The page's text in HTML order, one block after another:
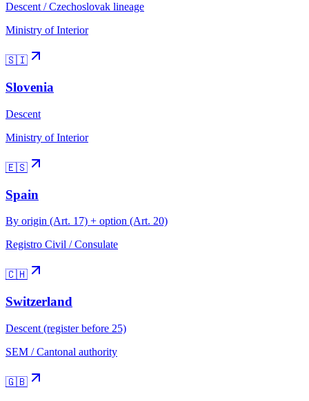
Descent / Czechoslovak lineage
Ministry of Interior
🇸🇮
Slovenia
Descent
Ministry of Interior
🇪🇸
Spain
By origin (Art. 17) + option (Art. 20)
Registro Civil / Consulate
🇨🇭
Switzerland
Descent (register before 25)
SEM / Cantonal authority
🇬🇧